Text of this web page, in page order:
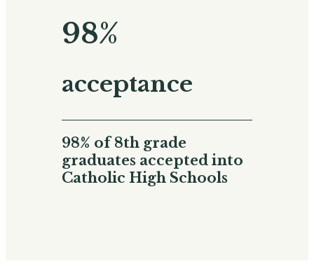
98%
acceptance
98% of 8th grade
graduates accepted into
Catholic High Schools